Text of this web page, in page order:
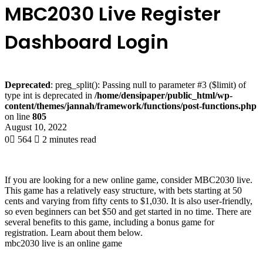
MBC2030 Live Register
Dashboard Login
Deprecated: preg_split(): Passing null to parameter #3 ($limit) of
type int is deprecated in /home/densipaper/public_html/wp-
content/themes/jannah/framework/functions/post-functions.php
on line 805
August 10, 2022
0
564 2 minutes read
If you are looking for a new online game, consider MBC2030 live.
This game has a relatively easy structure, with bets starting at 50
cents and varying from fifty cents to $1,030. It is also user-friendly,
so even beginners can bet $50 and get started in no time. There are
several benefits to this game, including a bonus game for
registration. Learn about them below.
mbc2030 live is an online game